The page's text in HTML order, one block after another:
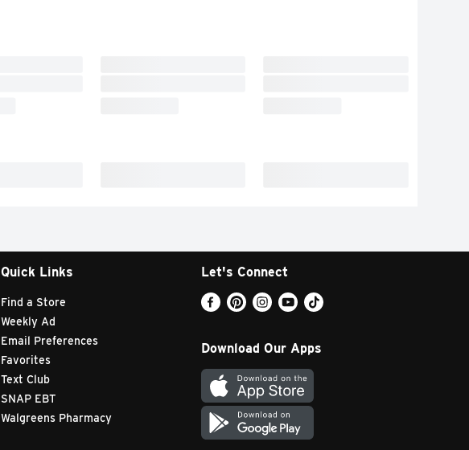
Quick Links
Find a Store
Weekly Ad
Email Preferences
Favorites
Text Club
SNAP EBT
Walgreens Pharmacy
Let's Connect
Download Our Apps